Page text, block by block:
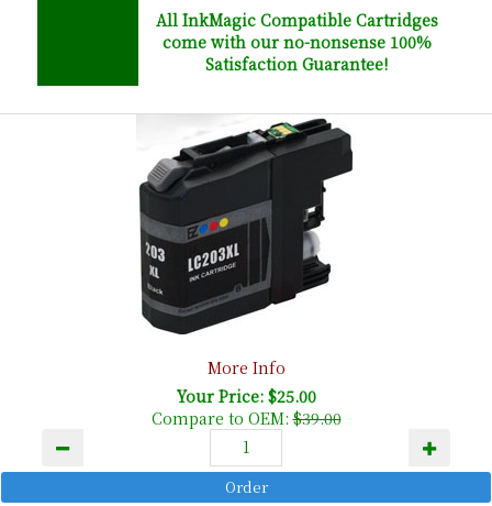
All InkMagic Compatible Cartridges
come with our no-nonsense 100%
Satisfaction Guarantee!
More Info
Your Price: $25.00
Compare to OEM:$39.00